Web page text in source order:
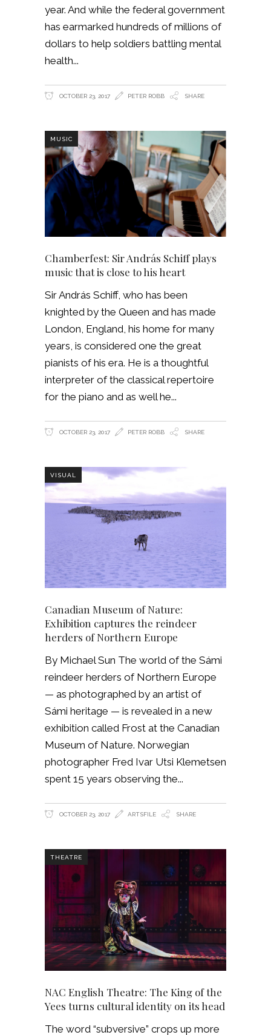
year. And while the federal government
has earmarked hundreds of millions of
dollars to help soldiers battling mental
health
OCTOBER 23, 2017 PETER ROBB SHARE
MUSIC
Chamberfest: Sir András Schiff plays
music that is close to his heart
Sir András Schiff, who has been
knighted by the Queen and has made
London, England, his home for many
years, is considered one the great
pianists of his era. He is a thoughtful
interpreter of the classical repertoire
for the piano and as well he
OCTOBER 23, 2017 PETER ROBB SHARE
VISUAL
Canadian Museum of Nature:
Exhibition captures the reindeer
herders of Northern Europe
By Michael Sun The world of the Sámi
reindeer herders of Northern Europe
— as photographed by an artist of
Sámi heritage — is revealed in a new
exhibition called Frost at the Canadian
Museum of Nature. Norwegian
photographer Fred Ivar Utsi Klemetsen
spent 15 years observing the
OCTOBER 23, 2017 ARTSFILE SHARE
THEATRE
NAC English Theatre: The King of the
Yees turns cultural identity on its head
The word “subversive” crops up more